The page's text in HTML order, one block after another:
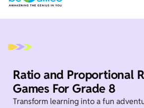
Home
Ratio and Proportional
Games For Grade 8
Transform learning into a fun